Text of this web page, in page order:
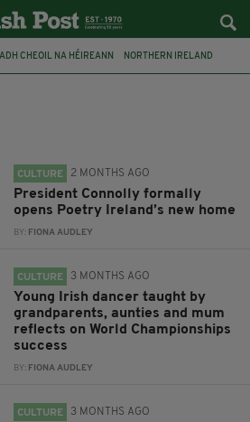
CHEOIL NA HÉIREANN NORTHERN IRELAND
CULTURE 2 MONTHS AGO
President Connolly formally
opens Poetry Ireland’s new home
BY: FIONA AUDLEY
CULTURE 3 MONTHS AGO
Young Irish dancer taught by
grandparents, aunties and mum
reflects on World Championships
success
BY: FIONA AUDLEY
CULTURE 3 MONTHS AGO